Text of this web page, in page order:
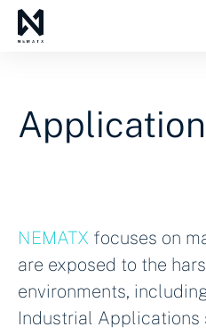
NEMATX focuses on
are exposed to the
environments,
Industrial Applications